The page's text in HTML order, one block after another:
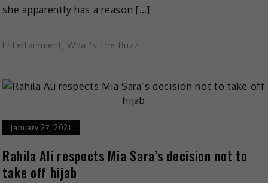
she apparently has a reason […]
Entertainment, What's The Buzz
January 27, 2021
Rahila Ali respects Mia Sara’s decision not to
take off hijab